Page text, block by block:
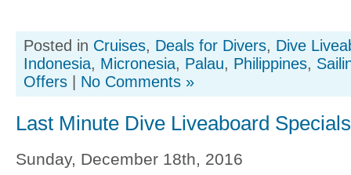
Posted in Cruises, Deals for Divers, Dive
Indonesia, Micronesia, Palau, Philippines,
Offers| No Comments »
Last Minute Dive Liveaboard
Sunday, December 18th, 2016